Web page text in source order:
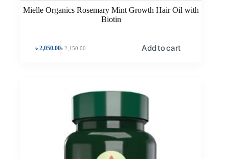
Mielle Organics Rosemary Mint Growth Hair Oil with
Biotin
৳2,150.00
৳2,050.00 Add to cart